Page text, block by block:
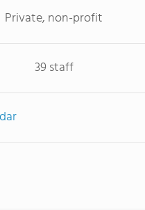
Private, non-profit
39 staff